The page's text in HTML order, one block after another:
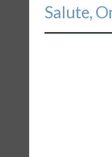
Next
post:
Salute,